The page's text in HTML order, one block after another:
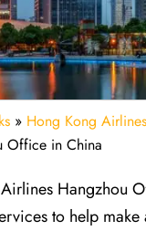
» Hong Kong Airlines
Office in China
Hangzhou
to help